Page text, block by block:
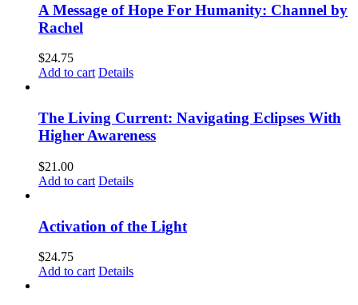
A Message of Hope For Humanity: Channel by
Rachel
$24.75
Add to cart Details
The Living Current: Navigating Eclipses With
Higher Awareness
$21.00
Add to cart Details
Activation of the Light
$24.75
Add to cart Details